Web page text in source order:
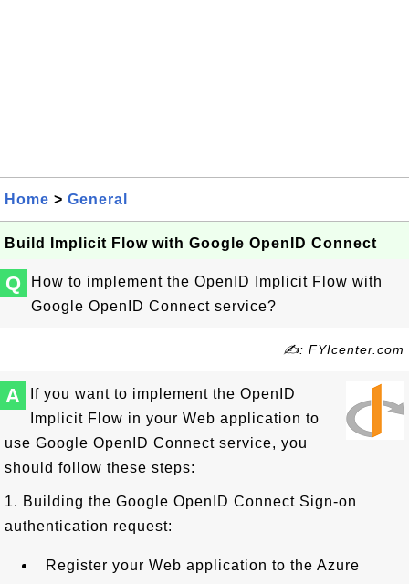
Home > General
Build Implicit Flow with Google OpenID Connect
Q
How to implement the OpenID Implicit Flow with
Google OpenID Connect service?
✍: FYIcenter.com
A
If you want to implement the OpenID
Implicit Flow in your Web application to
use Google OpenID Connect service, you
should follow these steps:
1. Building the Google OpenID Connect Sign-on
authentication request:
Register your Web application to the Azure